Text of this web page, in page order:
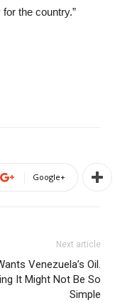
the country.”
Google+
Next article
Venezuela’s Oil.
It Might Not Be So
Simple